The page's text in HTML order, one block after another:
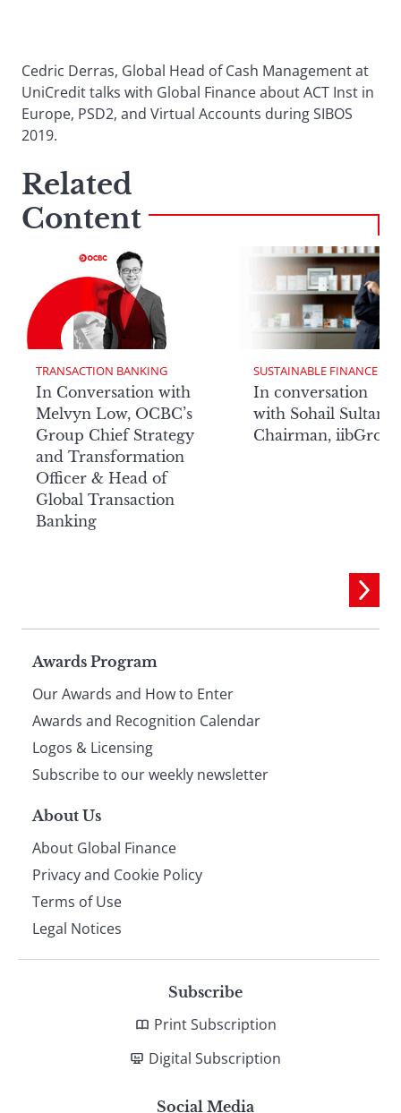
Cedric Derras, Global Head of Cash Management at
UniCredit talks with Global Finance about ACT Inst in
Europe, PSD2, and Virtual Accounts during SIBOS
2019.
Related
Content
TRANSACTION BANKING
In Conversation with
Melvyn Low, OCBC’s
Group Chief Strategy
and Transformation
Officer & Head of
Global Transaction
Banking
SUSTAINABLE FINANCE
In conversation
with Sohail Sultan,
Chairman, iibGroup
Page
footer
Awards Program
Our Awards and How to Enter
Awards and Recognition Calendar
Logos & Licensing
Subscribe to our weekly newsletter
About Us
About Global Finance
Privacy and Cookie Policy
Terms of Use
Legal Notices
Subscribe
Print Subscription
Digital Subscription
Social Media